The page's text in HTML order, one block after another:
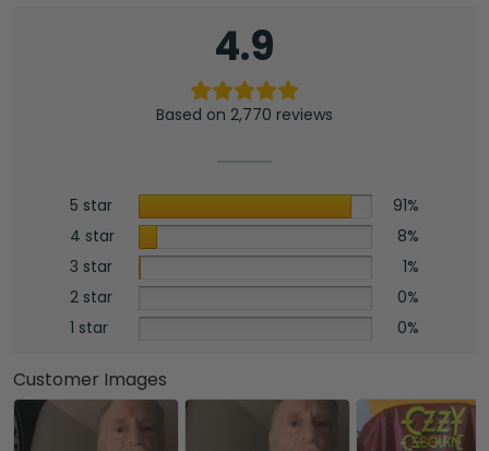
4.9
Based on 2,770 reviews
5 star
91%
4 star
8%
3 star
1%
2 star
0%
1 star
0%
Customer Images